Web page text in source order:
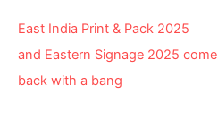
East India Print & Pack 2025
and Eastern Signage 2025 come
back with a bang